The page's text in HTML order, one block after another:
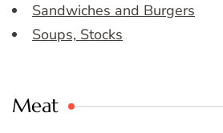
Sandwiches and Burgers
Soups, Stocks
Meat